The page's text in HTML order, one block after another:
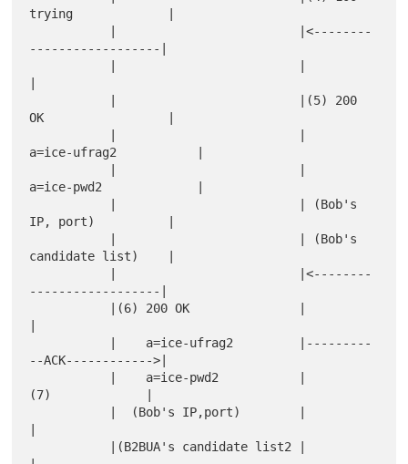
trying             |
------------------|
OK                 |
a=ice-ufrag2           |
a=ice-pwd2             |
IP, port)          |
candidate list)    |
------------------|
--ACK------------>|
(7)             |